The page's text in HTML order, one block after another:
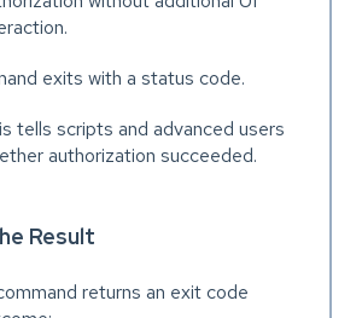
exits with a status code.
tells scripts and advanced users
authorization succeeded.
Result
returns an exit code